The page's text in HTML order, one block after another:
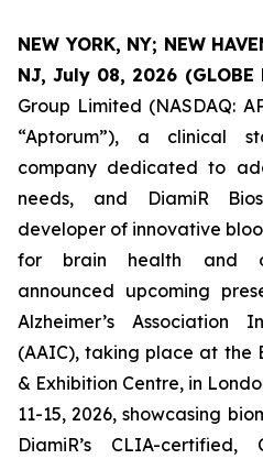
NEW YORK, NY; NEW
NJ, July 08, 2026 (GLOBE
Group Limited (NASDAQ:
“Aptorum”), a clinical
company dedicated to
needs, and DiamiR
developer of innovative
for brain health and
announced upcoming
Alzheimer’s Association
(AAIC), taking place at the
& Exhibition Centre, in
11-15, 2026, showcasing
DiamiR’s CLIA-certified,